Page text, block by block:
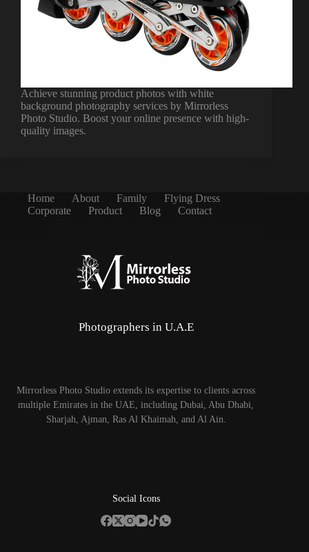
Achieve stunning product photos with white
background photography services by Mirrorless
Photo Studio. Boost your online presence with high-
quality images.
Home About Family
Flying Dress
Corporate
Product Blog Contact
Photographers in U.A.E
Mirrorless Photo Studio extends its expertise to clients across
multiple Emirates in the UAE, including Dubai, Abu Dhabi,
Sharjah, Ajman, Ras Al Khaimah, and Al Ain.
Social Icons